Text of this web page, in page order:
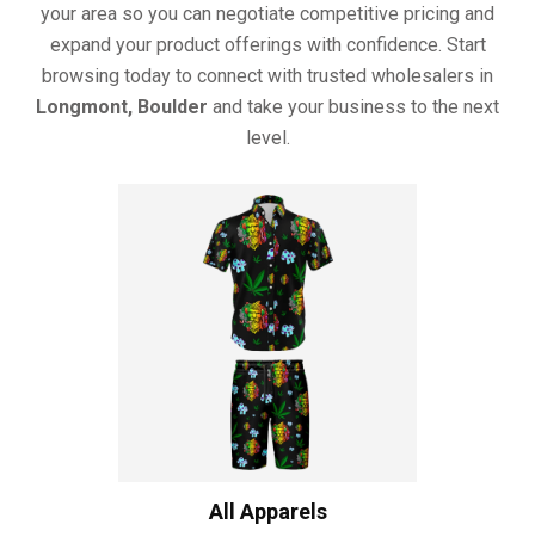
your area so you can negotiate competitive pricing and
expand your product offerings with confidence. Start
browsing today to connect with trusted wholesalers in
Longmont, Boulder and take your business to the next
level.
All Apparels